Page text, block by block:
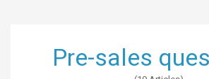
Pre-sales